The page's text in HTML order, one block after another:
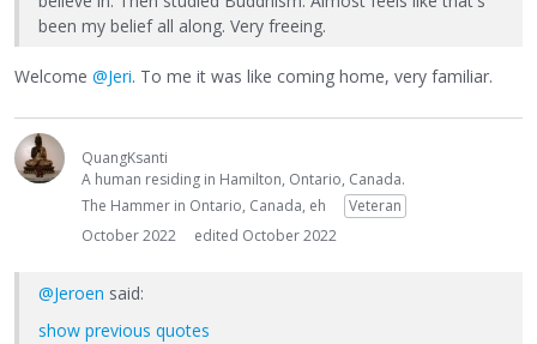
been my belief all along. Very freeing.
Welcome @Jeri. To me it was like coming home, very familiar.
QuangKsanti
A human residing in Hamilton, Ontario, Canada.
The Hammer in Ontario, Canada, eh
Veteran
October 2022
edited October 2022
@Jeroen said:
show previous quotes